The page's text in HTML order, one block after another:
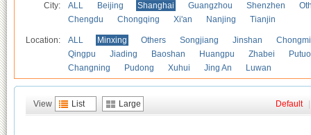
City: ALL Beijing Shanghai Guangzhou Shenzhen
Chengdu
Chongqing Xi'an Nanjing Tianjin
Location: ALL Minxing Others Songjiang Jinshan
Qingpu
Jiading Baoshan Huangpu Zhabei
Putuo
Changning
Pudong Xuhui Jing An Luwan
View List Large Default